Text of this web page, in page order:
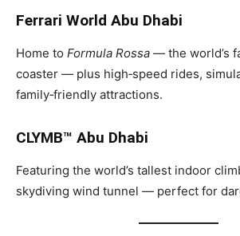
Ferrari World Abu Dhabi
Home to Formula Rossa — the world’s
coaster — plus high‑speed rides,
family‑friendly attractions.
CLYMB™ Abu Dhabi
Featuring the world’s tallest indoor
skydiving wind tunnel — perfect for